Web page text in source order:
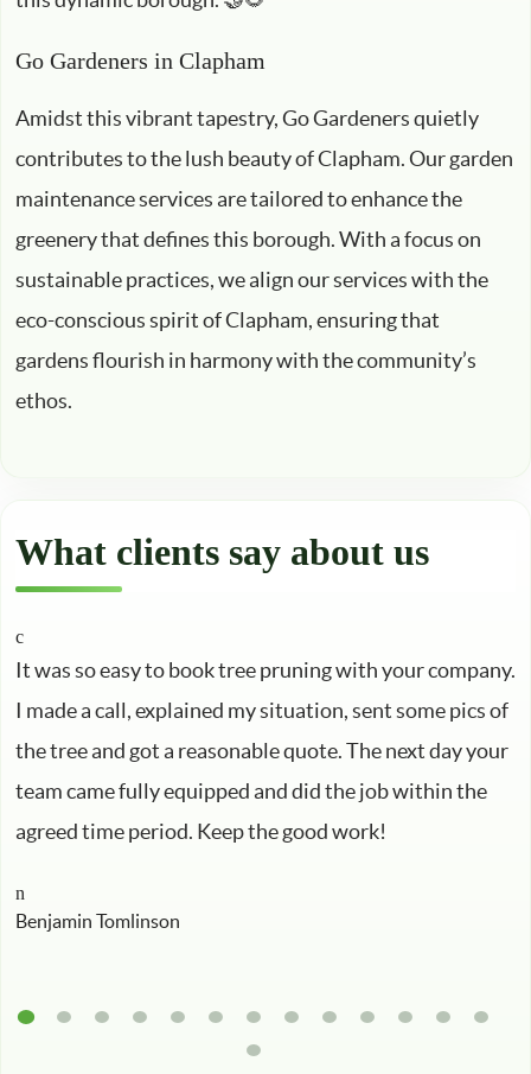
Go Gardeners in Clapham
Amidst this vibrant tapestry, Go Gardeners quietly
contributes to the lush beauty of Clapham. Our garden
maintenance services are tailored to enhance the
greenery that defines this borough. With a focus on
sustainable practices, we align our services with the
eco-conscious spirit of Clapham, ensuring that
gardens flourish in harmony with the community’s
ethos.
What clients say about us
It was so easy to book tree pruning with your company.
I made a call, explained my situation, sent some pics of
the tree and got a reasonable quote. The next day your
team came fully equipped and did the job within the
agreed time period. Keep the good work!
Benjamin Tomlinson